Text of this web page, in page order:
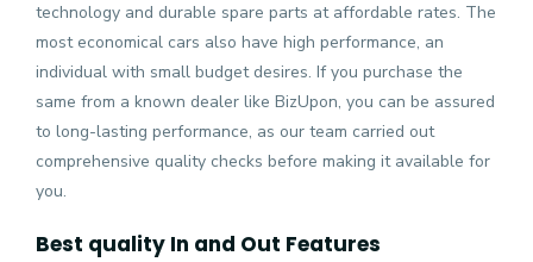
technology and durable spare parts at affordable rates. The
most economical cars also have high performance, an
individual with small budget desires. If you purchase the
same from a known dealer like BizUpon, you can be assured
to long-lasting performance, as our team carried out
comprehensive quality checks before making it available for
you.
Best quality In and Out Features